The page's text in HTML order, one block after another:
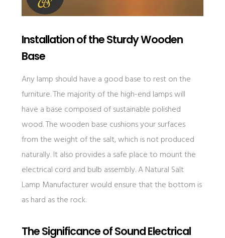
Installation of the Sturdy Wooden
Base
Any lamp should have a good base to rest on the
furniture. The majority of the high-end lamps will
have a base composed of sustainable polished
wood. The wooden base cushions your surfaces
from the weight of the salt, which is not produced
naturally. It also provides a safe place to mount the
electrical cord and bulb assembly. A Natural Salt
Lamp Manufacturer would ensure that the bottom is
as hard as the rock.
The Significance of Sound Electrical